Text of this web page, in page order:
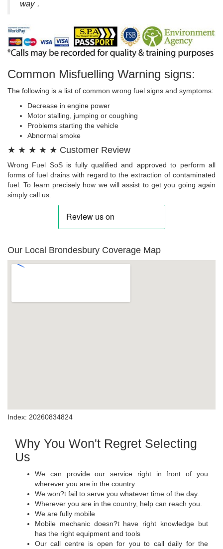
way .
Common Misfuelling Warning signs:
The following is a list of common wrong fuel signs and symptoms:
Decrease in engine power
Motor stalling, jumping or coughing
Problems starting the vehicle
Abnormal smoke
★ ★ ★ ★ ★ Customer Review
Wrong Fuel SoS is fully qualified and approved to perform all
forms of fuel drains with regard to the extraction of contaminated
fuel. To learn precisely how we will assist to get you going again
simply call us.
Our Local Brondesbury Coverage Map
Index: 20260834824
Why You Won't Regret Selecting
Us
We can provide our service right in front of you
wherever you are in the country.
We won?t fail to serve you whatever time of the day.
Wherever you are in the country, help can reach you.
We are fully mobile
Mobile mechanic doesn?t have right knowledge but
has the right equipment and tools
Our call centre is open for you to call daily for the